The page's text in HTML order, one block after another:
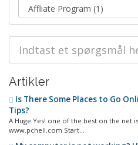
Artikler
Is There Some Places to Go
Tips?
A Huge Yes! one of the best on the net
www.pchell.com Start...